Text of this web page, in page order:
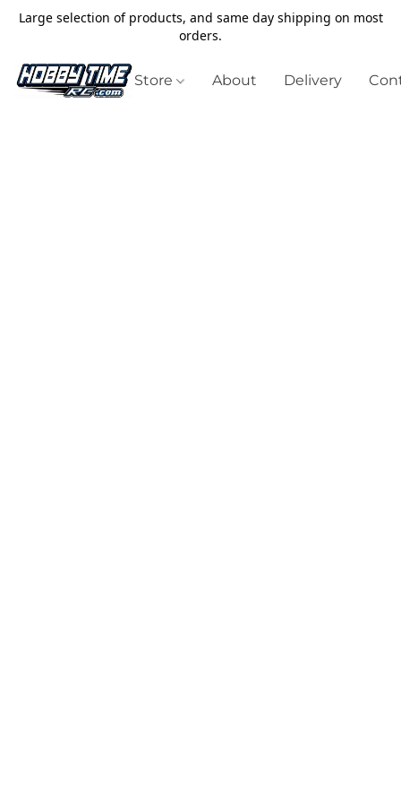
Large selection of products, and same day shipping on most
orders.
Store About Delivery